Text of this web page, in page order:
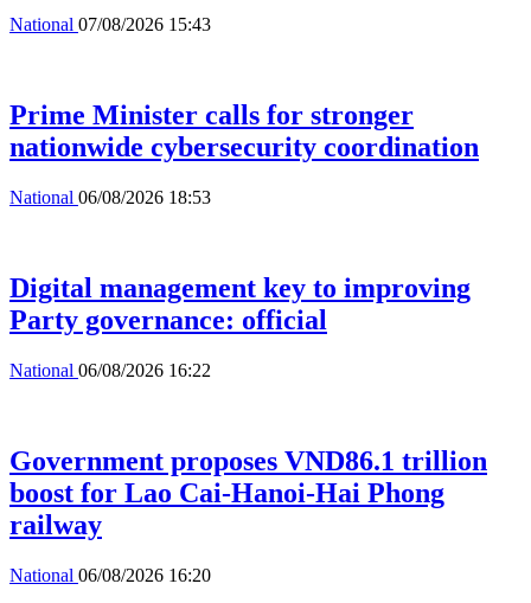
National 07/08/2026 15:43
Prime Minister calls for stronger
nationwide cybersecurity coordination
National 06/08/2026 18:53
Digital management key to improving
Party governance: official
National 06/08/2026 16:22
Government proposes VND86.1 trillion
boost for Lao Cai-Hanoi-Hai Phong
railway
National 06/08/2026 16:20